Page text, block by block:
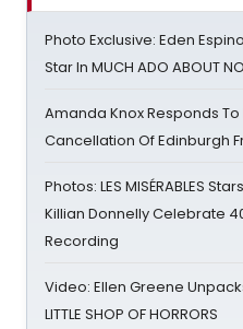
Photo Exclusive: Eden
Star In MUCH ADO ABOUT
Amanda Knox Responds
Cancellation Of Edinburgh
Photos: LES MISÉRABLES
Killian Donnelly Celebrate
Recording
Video: Ellen Greene
LITTLE SHOP OF HORRORS